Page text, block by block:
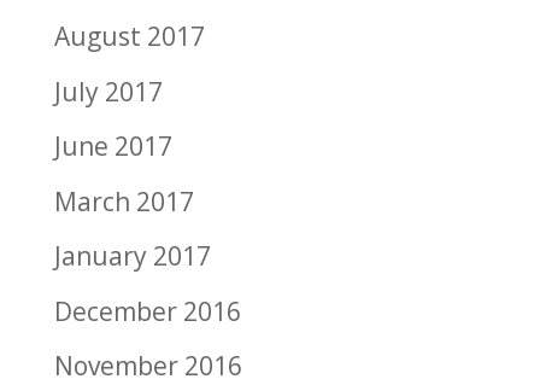
August 2017
July 2017
June 2017
March 2017
January 2017
December 2016
November 2016